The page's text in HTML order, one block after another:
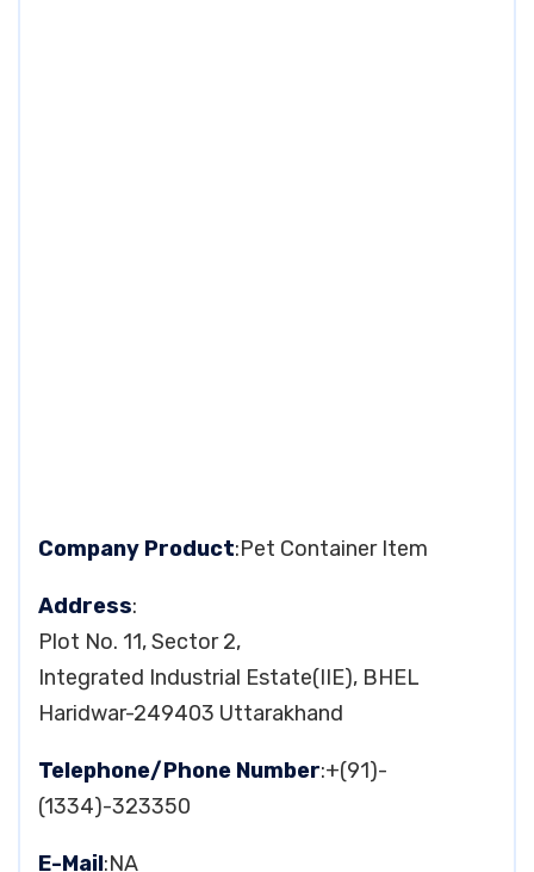
Company Product:Pet Container Item
Address:
Plot No. 11, Sector 2,
Integrated Industrial Estate(IIE), BHEL
Haridwar-249403 Uttarakhand
Telephone/Phone Number:+(91)-
(1334)-323350
E-Mail:NA